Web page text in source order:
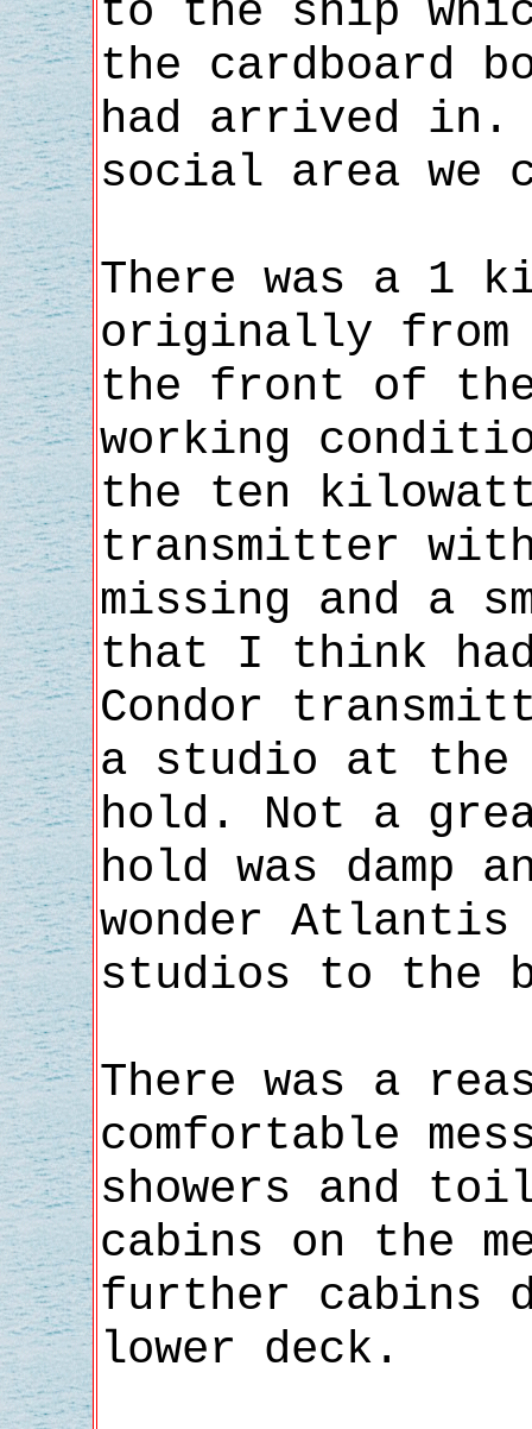
to the ship
the cardboard
had arrived in.
social area we
There was a 1
originally from
the front of
working
the ten kilowatt
transmitter
missing and a
that I think had
Condor
a studio at the
hold. Not a
hold was damp
wonder Atlantis
studios to the
There was a
comfortable
showers and
cabins on the
further cabins
lower deck.